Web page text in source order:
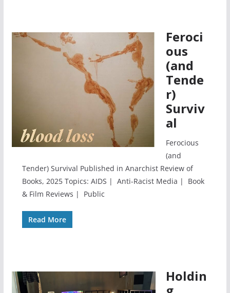
Feroci
ous
(and
Tende
r)
Surviv
al
Ferocious
(and
Tender) Survival Published in Anarchist Review of
Books, 2025 Topics: AIDS | Anti-Racist Media | Book
& Film Reviews | Public
Read More
Holdin